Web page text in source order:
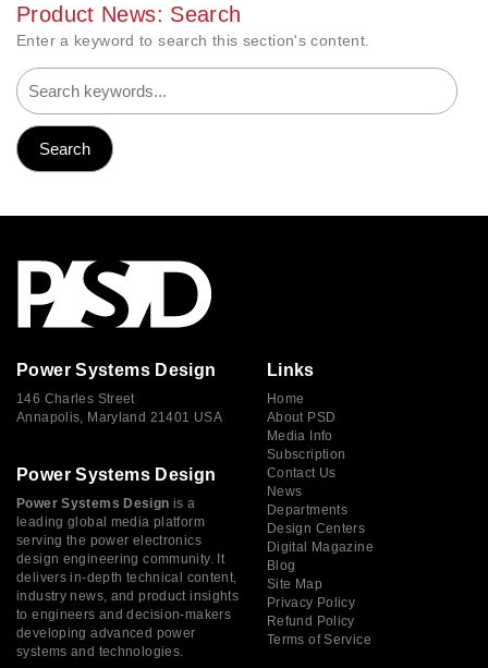
Product News: Search
Enter a keyword to search this section's content.
Power Systems Design
146 Charles Street
Annapolis, Maryland 21401 USA
Power Systems Design
Power Systems Design is a
leading global media platform
serving the power electronics
design engineering community. It
delivers in-depth technical content,
industry news, and product insights
to engineers and decision-makers
developing advanced power
systems and technologies.
Links
Home
About PSD
Media Info
Subscription
Contact Us
News
Departments
Design Centers
Digital Magazine
Blog
Site Map
Privacy Policy
Refund Policy
Terms of Service